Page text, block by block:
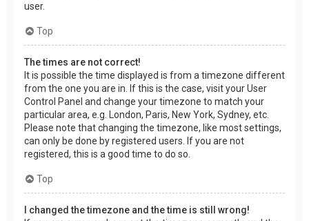
user.
Top
The times are not correct!
It is possible the time displayed is from a timezone different
from the one you are in. If this is the case, visit your User
Control Panel and change your timezone to match your
particular area, e.g. London, Paris, New York, Sydney, etc.
Please note that changing the timezone, like most settings,
can only be done by registered users. If you are not
registered, this is a good time to do so.
Top
I changed the timezone and the time is still wrong!